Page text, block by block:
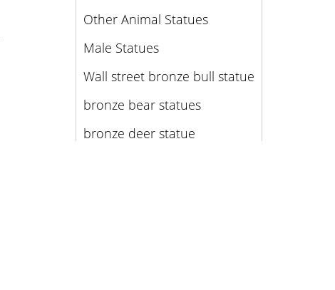
Other Animal Statues
Male Statues
Wall street bronze bull statue
bronze bear statues
bronze deer statue